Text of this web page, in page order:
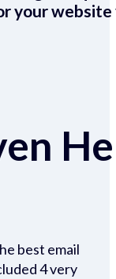
your website
best email
4 very